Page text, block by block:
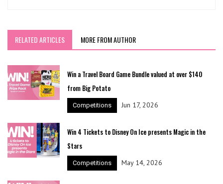
RELATED ARTICLES MORE FROM AUTHOR
Win a Travel Board Game Bundle valued at over $140
from Big Potato
Competitions Jun 17, 2026
Win 4 Tickets to Disney On Ice presents Magic in the
Stars
Competitions May 14, 2026